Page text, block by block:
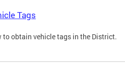
Tags
to obtain vehicle tags in the District.